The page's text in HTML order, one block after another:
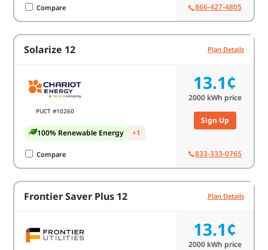
Compare 866-427-4805
Solarize 12 Plan Details
PUCT #10260
100% Renewable Energy +1
Compare
13.1¢
2000kWh price
Sign Up
833-333-0765
Frontier Saver Plus 12 Plan Details
13.1¢
2000kWh price